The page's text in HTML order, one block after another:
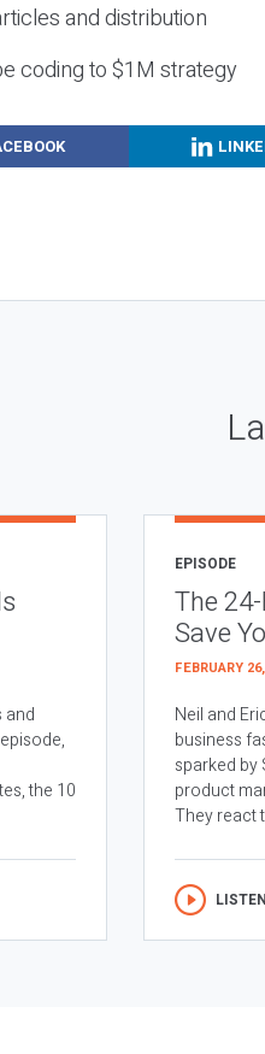
and distribution
coding to $1M strategy
and
the 10
EPISODE
The
Save
FEBRUARY
Neil and
business
sparked by
product
They react